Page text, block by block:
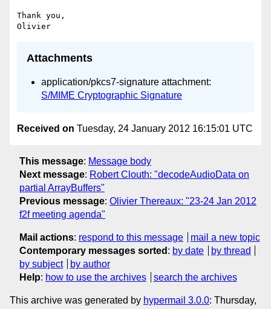
Thank you,
Attachments
application/pkcs7-signature attachment:
S/MIME Cryptographic Signature
Received on Tuesday, 24 January 2012 16:15:01 UTC
This message: Message body
Next message: Robert Clouth: "decodeAudioData on
partial ArrayBuffers"
Previous message: Olivier Thereaux: "23-24 Jan 2012
f2f meeting agenda"
Mail actions: respond to this message
mail a new topic
Contemporary messages sorted : by date
by thread
by subject
by author
Help: how to use the archives search the archives
This archive was generated by hypermail 3.0.0: Thursday,